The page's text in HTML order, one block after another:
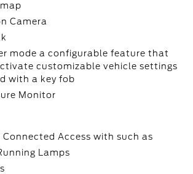
Camera
mode a configurable feature that
customizable vehicle settings
with a key fob
Monitor
Connected Access with such as
Lamps